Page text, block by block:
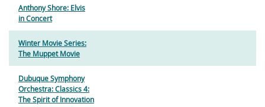
Anthony Shore: Elvis
in Concert
Winter Movie Series:
The Muppet Movie
Dubuque Symphony
Orchestra: Classics 4:
The Spirit of Innovation